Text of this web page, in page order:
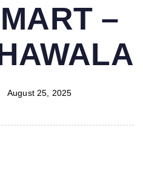
–
August 25, 2025